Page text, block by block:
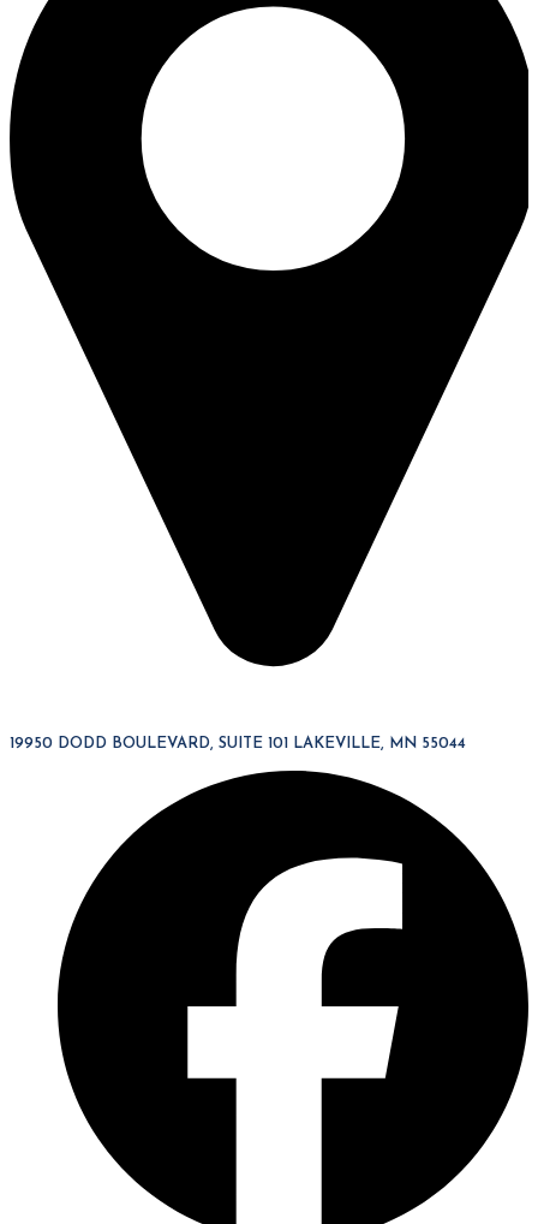
19950 DODD BOULEVARD, SUITE 101 LAKEVILLE, MN 55044